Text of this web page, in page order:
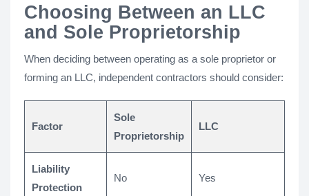
Choosing Between an LLC
and Sole Proprietorship
When deciding between operating as a sole proprietor or
forming an LLC, independent contractors should consider:
Factor
Sole
Proprietorship
LLC
Liability
Protection
No Yes